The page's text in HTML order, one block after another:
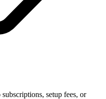
setup fees, or